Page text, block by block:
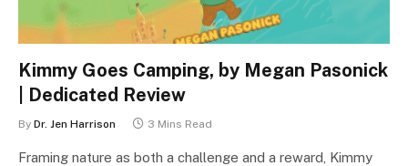
Kimmy Goes Camping, by Megan Pasonick
| Dedicated Review
By Dr. Jen Harrison 3 Mins Read
Framing nature as both a challenge and a reward, Kimmy